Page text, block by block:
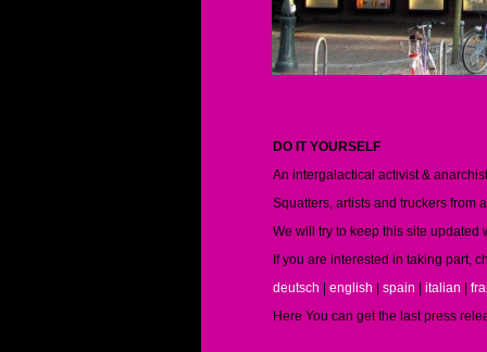
DO IT YOURSELF
An intergalactical activist &
Squatters, artists and truckers from
We will try to keep this site updated
If you are interested in taking part,
deutsch
english spain italian
Here You can get the last press